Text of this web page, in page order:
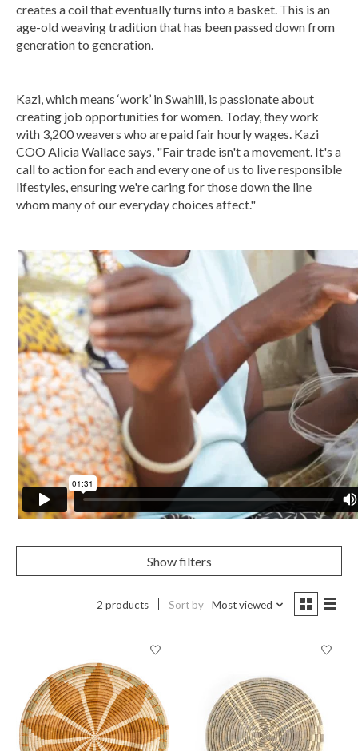
creates a coil that eventually turns into a basket. This is an
age-old weaving tradition that has been passed down from
generation to generation.
Kazi, which means ‘work’ in Swahili, is passionate about
creating job opportunities for women. Today, they work
with 3,200 weavers who are paid fair hourly wages. Kazi
COO Alicia Wallace says, "Fair trade isn't a movement. It's a
call to action for each and every one of us to live responsible
lifestyles, ensuring we're caring for those down the line
whom many of our everyday choices affect."
Show filters
2 products Sort by Most viewed